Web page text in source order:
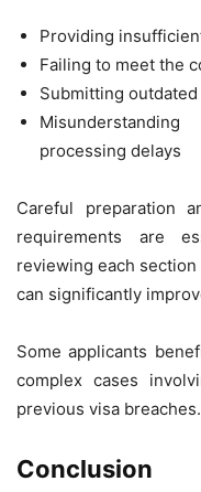
Providing
Failing to meet the
Submitting
processing delays
Careful preparation
requirements are
reviewing each
can significantly
Some applicants
complex cases
previous visa breaches.
Conclusion